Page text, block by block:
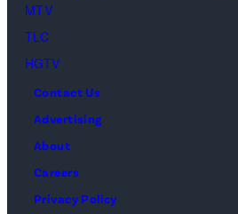
MTV
TLC
HGTV
Contact Us
Advertising
About
Careers
Privacy Policy